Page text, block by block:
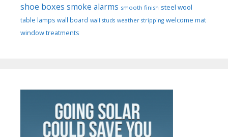
shoe boxes smoke alarms smooth finish steel wool
table lamps wall board wall studs weather stripping welcome mat
window treatments